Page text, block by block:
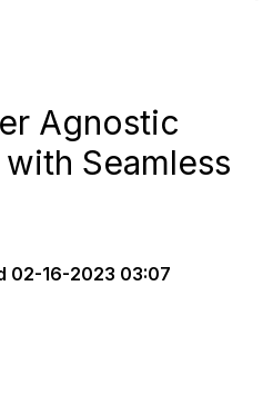
Agnostic
Seamless
02-16-2023 03:07